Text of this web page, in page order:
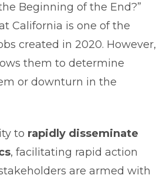
Beginning of the End?”
California is one of the
created in 2020. However,
them to determine
or downturn in the
to rapidly disseminate
, facilitating rapid action
are armed with